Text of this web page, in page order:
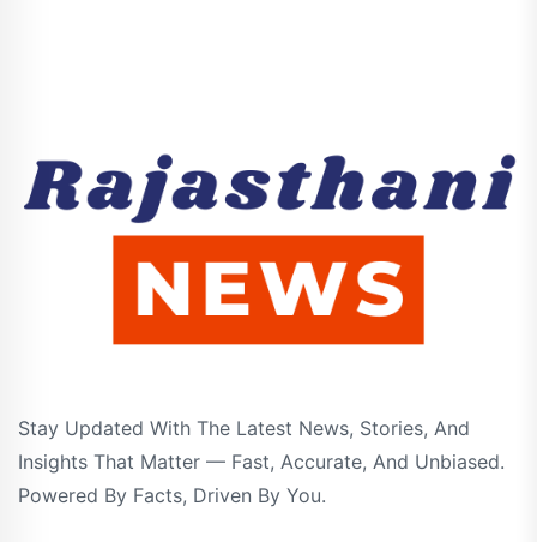
Stay Updated With The Latest News, Stories, And
Insights That Matter — Fast, Accurate, And Unbiased.
Powered By Facts, Driven By You.